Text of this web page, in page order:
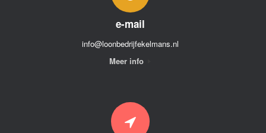
e-mail
info@loonbedrijfekelmans.nl
Meer info